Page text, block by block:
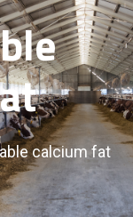
calcium fat